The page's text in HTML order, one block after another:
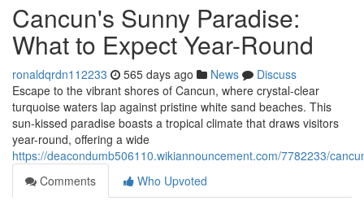
Cancun's Sunny Paradise:
What to Expect Year-Round
ronaldqrdn112233 565 days ago News
Discuss
Escape to the vibrant shores of Cancun, where crystal-clear
turquoise waters lap against pristine white sand beaches. This
sun-kissed paradise boasts a tropical climate that draws visitors
year-round, offering a wide
https://deacondumb506110.wikiannouncement.com/7782233/
Comments
Who Upvoted